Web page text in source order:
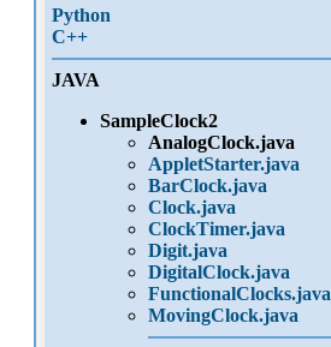
Python
C++
JAVA
SampleClock2
AnalogClock.java
AppletStarter.java
BarClock.java
Clock.java
ClockTimer.java
Digit.java
DigitalClock.java
FunctionalClocks.java
MovingClock.java